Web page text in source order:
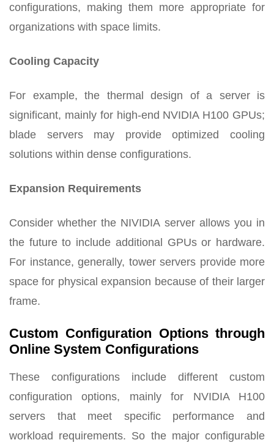
configurations, making them more appropriate for
organizations with space limits.
Cooling Capacity
For example, the thermal design of a server is
significant, mainly for high-end NVIDIA H100 GPUs;
blade servers may provide optimized cooling
solutions within dense configurations.
Expansion Requirements
Consider whether the NIVIDIA server allows you in
the future to include additional GPUs or hardware.
For instance, generally, tower servers provide more
space for physical expansion because of their larger
frame.
Custom Configuration Options through
Online System Configurations
These configurations include different custom
configuration options, mainly for NVIDIA H100
servers that meet specific performance and
workload requirements. So the major configurable